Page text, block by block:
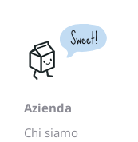
Sweet!
Azienda
Chi siamo